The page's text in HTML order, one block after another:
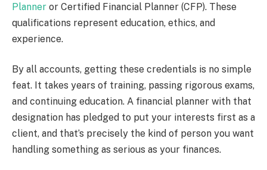
Planner or Certified Financial Planner (CFP). These
qualifications represent education, ethics, and
experience.
By all accounts, getting these credentials is no simple
feat. It takes years of training, passing rigorous exams,
and continuing education. A financial planner with that
designation has pledged to put your interests first as a
client, and that’s precisely the kind of person you want
handling something as serious as your finances.